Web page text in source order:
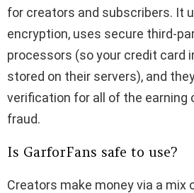
for creators and subscribers. It
encryption, uses secure third-
processors (so your credit card
stored on their servers), and
verification for all of the earning
fraud.
Is GarforFans safe to use?
Creators make money via a mix